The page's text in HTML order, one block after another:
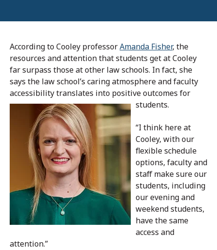
According to Cooley professorAmanda Fisher, the
resources and attention that students get at Cooley
far surpass those at other law schools. In fact, she
says the law school’s caring atmosphere and faculty
accessibility translates into positive outcomes for
students.
“I think here at
Cooley, with our
flexible schedule
options, faculty and
staff make sure our
students, including
our evening and
weekend students,
have the same
access and
attention.”